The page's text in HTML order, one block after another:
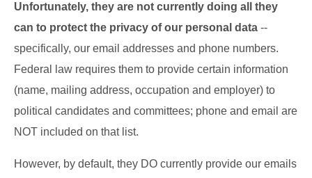
Unfortunately, they are not currently doing all they
can to protect the privacy of our personal data --
specifically, our email addresses and phone numbers.
Federal law requires them to provide certain information
(name, mailing address, occupation and employer) to
political candidates and committees; phone and email are
NOT included on that list.
However, by default, they DO currently provide our emails